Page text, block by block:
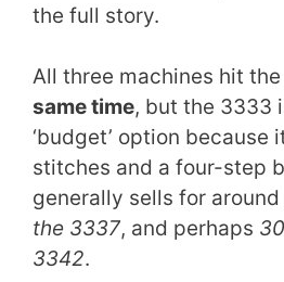
the full story.
All three machines hit
same time, but the 3333
‘budget’ option because
stitches and a four-step
generally sells for around
the 3337, and perhaps
3342.